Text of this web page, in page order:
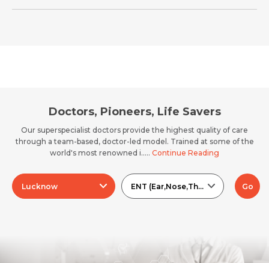
Doctors, Pioneers, Life Savers
Our superspecialist doctors provide the highest quality of care
through a team-based, doctor-led model. Trained at some of the
world's most renowned i..... Continue Reading
Lucknow ENT (Ear,Nose,Throat) Go